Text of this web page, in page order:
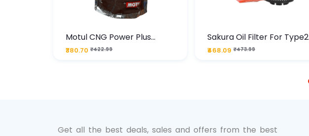
Motul CNG Power Plus
20W50 1000 ML Pouch
₹380.70 ₹422.99
Sakura Oil Filter For Type2
Diesel Cruze
₹468.09 ₹473.99
Get all the best deals, sales and offers from the best